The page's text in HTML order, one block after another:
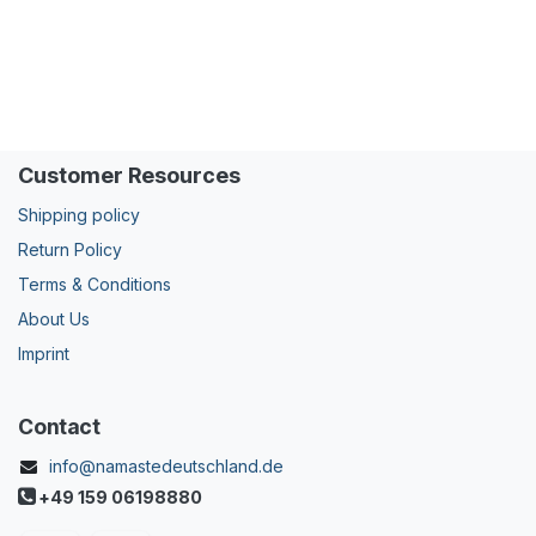
Customer Resources
Shipping policy
Return Policy
Terms & Conditions
About Us
Imprint
Contact
info@namastedeutschland.de
+49 159 06198880